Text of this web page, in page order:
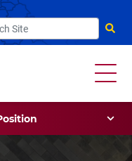
Position
Vocation